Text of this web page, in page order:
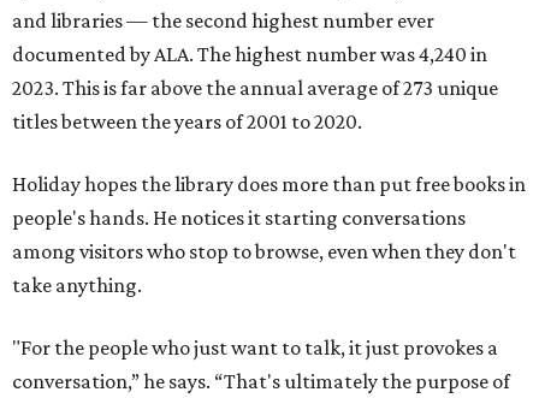
and libraries — the second highest number ever
documented by ALA. The highest number was 4,240 in
2023. This is far above the annual average of 273 unique
titles between the years of 2001 to 2020.
Holiday hopes the library does more than put free books in
people's hands. He notices it starting conversations
among visitors who stop to browse, even when they don't
take anything.
"For the people who just want to talk, it just provokes a
conversation,” he says. “That's ultimately the purpose of